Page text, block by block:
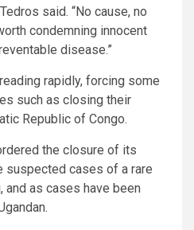
said. “No cause, no
condemning innocent
disease.”
rapidly, forcing some
such as closing their
Republic of Congo.
the closure of its
suspected cases of a rare
and as cases have been